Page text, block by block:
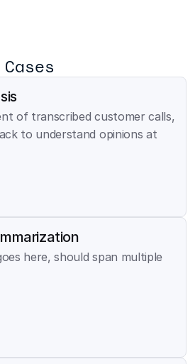
here, should span multiple
of transcribed customer calls,
to understand opinions at